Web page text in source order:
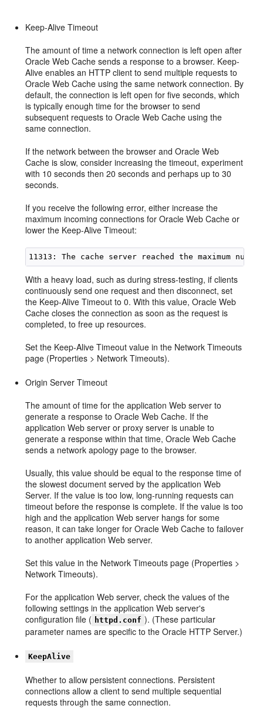
Keep-Alive Timeout
The amount of time a network connection is left open after
Oracle Web Cache sends a response to a browser. Keep-
Alive enables an HTTP client to send multiple requests to
Oracle Web Cache using the same network connection. By
default, the connection is left open for five seconds, which
is typically enough time for the browser to send
subsequent requests to Oracle Web Cache using the
same connection.
If the network between the browser and Oracle Web
Cache is slow, consider increasing the timeout, experiment
with 10 seconds then 20 seconds and perhaps up to 30
seconds.
If you receive the following error, either increase the
maximum incoming connections for Oracle Web Cache or
lower the Keep-Alive Timeout:
With a heavy load, such as during stress-testing, if clients
continuously send one request and then disconnect, set
the Keep-Alive Timeout to 0. With this value, Oracle Web
Cache closes the connection as soon as the request is
completed, to free up resources.
Set the Keep-Alive Timeout value in the Network Timeouts
page (Properties > Network Timeouts).
Origin Server Timeout
The amount of time for the application Web server to
generate a response to Oracle Web Cache. If the
application Web server or proxy server is unable to
generate a response within that time, Oracle Web Cache
sends a network apology page to the browser.
Usually, this value should be equal to the response time of
the slowest document served by the application Web
Server. If the value is too low, long-running requests can
timeout before the response is complete. If the value is too
high and the application Web server hangs for some
reason, it can take longer for Oracle Web Cache to failover
to another application Web server.
Set this value in the Network Timeouts page (Properties >
Network Timeouts).
For the application Web server, check the values of the
following settings in the application Web server's
configuration file ( httpd.conf ). (These particular
parameter names are specific to the Oracle HTTP Server.)
KeepAlive
Whether to allow persistent connections. Persistent
connections allow a client to send multiple sequential
requests through the same connection.